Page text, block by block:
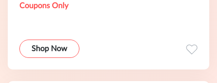
Coupons Only
Shop Now